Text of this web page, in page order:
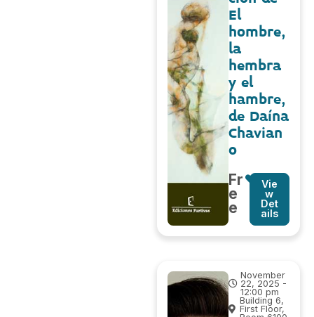
El
hombre,
la
hembra
y el
hambre,
de Daína
Chavian
o
Fr
e
e
Vie
w
Det
ails
November
22, 2025 -
12:00 pm
Building 6,
First Floor,